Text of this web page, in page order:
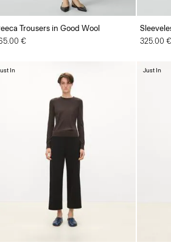
Trousers in Good Wool
€
325.00 €
In Just In